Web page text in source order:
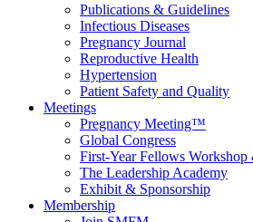
Publications & Guidelines
Infectious Diseases
Pregnancy Journal
Reproductive Health
Hypertension
Patient Safety and Quality
Meetings
Pregnancy Meeting™
Global Congress
First-Year Fellows Workshop
The Leadership Academy
Exhibit & Sponsorship
Membership